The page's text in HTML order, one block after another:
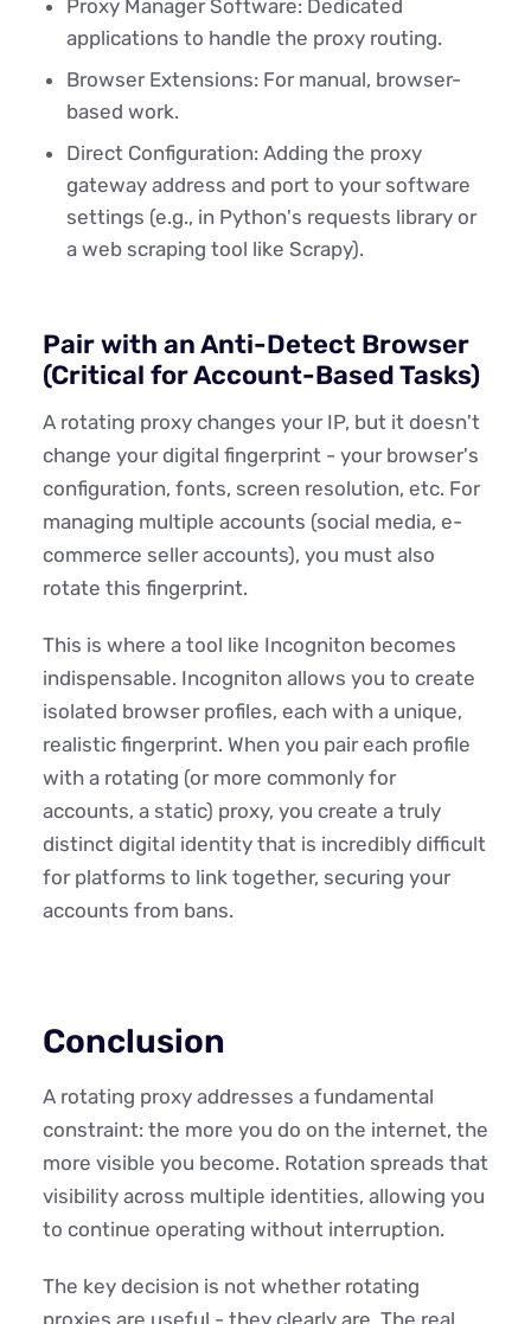
Proxy Manager Software: Dedicated
applications to handle the proxy routing.
Browser Extensions: For manual, browser-
based work.
Direct Configuration: Adding the proxy
gateway address and port to your software
settings (e.g., in Python's requests library or
a web scraping tool like Scrapy).
Pair with an Anti-Detect Browser
(Critical for Account-Based Tasks)
A rotating proxy changes your IP, but it doesn't
change your digital fingerprint - your browser's
configuration, fonts, screen resolution, etc. For
managing multiple accounts (social media, e-
commerce seller accounts), you must also
rotate this fingerprint.
This is where a tool like Incogniton becomes
indispensable. Incogniton allows you to create
isolated browser profiles, each with a unique,
realistic fingerprint. When you pair each profile
with a rotating (or more commonly for
accounts, a static) proxy, you create a truly
distinct digital identity that is incredibly difficult
for platforms to link together, securing your
accounts from bans.
Conclusion
A rotating proxy addresses a fundamental
constraint: the more you do on the internet, the
more visible you become. Rotation spreads that
visibility across multiple identities, allowing you
to continue operating without interruption.
The key decision is not whether rotating
proxies are useful - they clearly are. The real